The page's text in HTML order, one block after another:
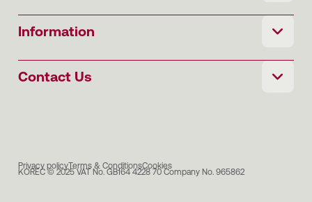
Contact Us
Information
Privacy policyTerms & ConditionsCookies
KOREC © 2025 VAT No. GB164 4228 70 Company No. 965862